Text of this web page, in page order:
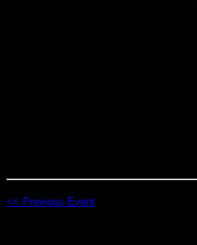
<< Previous Event